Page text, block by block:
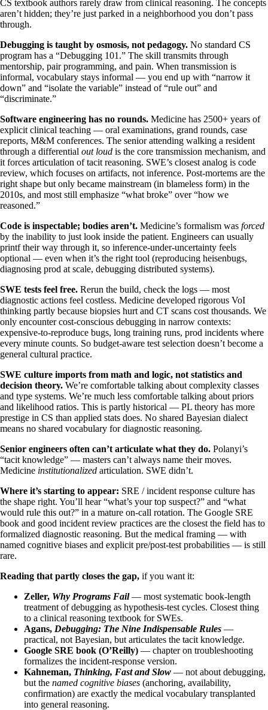
CS textbook authors rarely draw from clinical reasoning. The concepts
aren’t hidden; they’re just parked in a neighborhood you don’t pass
through.
Debugging is taught by osmosis, not pedagogy. No standard CS
program has a “Debugging 101.” The skill transmits through
mentorship, pair programming, and pain. When transmission is
informal, vocabulary stays informal — you end up with “narrow it
down” and “isolate the variable” instead of “rule out” and
“discriminate.”
Software engineering has no rounds. Medicine has 2500+ years of
explicit clinical teaching — oral examinations, grand rounds, case
reports, M&M conferences. The senior attending walking a resident
through a differential out loud is the core transmission mechanism, and
it forces articulation of tacit reasoning. SWE’s closest analog is code
review, which focuses on artifacts, not inference. Post-mortems are the
right shape but only became mainstream (in blameless form) in the
2010s, and most still emphasize “what broke” over “how we
reasoned.”
Code is inspectable; bodies aren’t. Medicine’s formalism was forced
by the inability to just look inside the patient. Engineers can usually
printf their way through it, so inference-under-uncertainty feels
optional — even when it’s the right tool (reproducing heisenbugs,
diagnosing prod at scale, debugging distributed systems).
SWE tests feel free. Rerun the build, check the logs — most
diagnostic actions feel costless. Medicine developed rigorous VoI
thinking partly because biopsies hurt and CT scans cost thousands. We
only encounter cost-conscious debugging in narrow contexts:
expensive-to-reproduce bugs, long training runs, prod incidents where
every minute counts. So budget-aware test selection doesn’t become a
general cultural practice.
SWE culture imports from math and logic, not statistics and
decision theory. We’re comfortable talking about complexity classes
and type systems. We’re much less comfortable talking about priors
and likelihood ratios. This is partly historical — PL theory has more
prestige in CS than applied stats does. No shared Bayesian dialect
means no shared vocabulary for diagnostic reasoning.
Senior engineers often can’t articulate what they do. Polanyi’s
“tacit knowledge” — masters can’t always name their moves.
Medicine institutionalized articulation. SWE didn’t.
Where it’s starting to appear: SRE / incident response culture has
the shape right. You’ll hear “what’s your top suspect?” and “what
would rule this out?” in a mature on-call rotation. The Google SRE
book and good incident review practices are the closest the field has to
formalized diagnostic reasoning. But the medical framing — with
named cognitive biases and explicit pre/post-test probabilities — is still
rare.
Reading that partly closes the gap, if you want it:
Zeller, Why Programs Fail— most systematic book-length
treatment of debugging as hypothesis-test cycles. Closest thing
to a clinical reasoning textbook for SWEs.
Agans, Debugging: The Nine Indispensable Rules —
practical, not Bayesian, but articulates the tacit knowledge.
Google SRE book (O’Reilly) — chapter on troubleshooting
formalizes the incident-response version.
Kahneman, Thinking, Fast and Slow — not about debugging,
but the named cognitive biases (anchoring, availability,
confirmation) are exactly the medical vocabulary transplanted
into general reasoning.